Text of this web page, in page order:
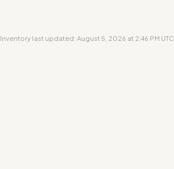
Inventory last updated: August 5, 2026 at 2:46 PM UTC